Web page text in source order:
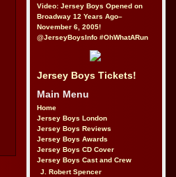
Video: Jersey Boys Opened on
Broadway 12 Years Ago–
November 6, 2005!
@JerseyBoysInfo #OhWhatARun
Jersey Boys Tickets!
Main Menu
Home
Jersey Boys London
Jersey Boys Reviews
Jersey Boys Awards
Jersey Boys CD Cover
Jersey Boys Cast and Crew
J. Robert Spencer